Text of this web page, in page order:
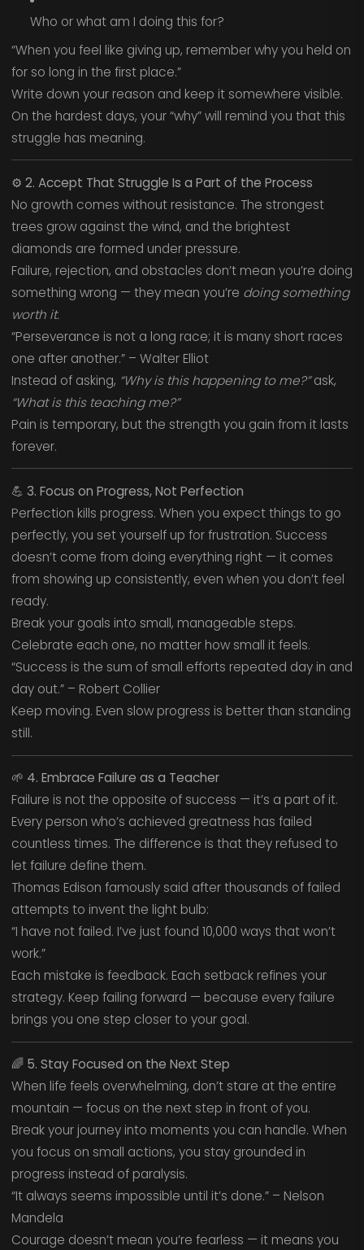
Who or what am I doing this for?
“When you feel like giving up, remember why you held on
for so long in the first place.”
Write down your reason and keep it somewhere visible.
On the hardest days, your “why” will remind you that this
struggle has meaning.
⚙️ 2. Accept That Struggle Is a Part of the Process
No growth comes without resistance. The strongest
trees grow against the wind, and the brightest
diamonds are formed under pressure.
Failure, rejection, and obstacles don’t mean you’re doing
something wrong — they mean you’re doing something
worth it.
“Perseverance is not a long race; it is many short races
one after another.” – Walter Elliot
Instead of asking, “Why is this happening to me?”ask,
“What is this teaching me?”
Pain is temporary, but the strength you gain from it lasts
forever.
💪 3. Focus on Progress, Not Perfection
Perfection kills progress. When you expect things to go
perfectly, you set yourself up for frustration. Success
doesn’t come from doing everything right — it comes
from showing up consistently, even when you don’t feel
ready.
Break your goals into small, manageable steps.
Celebrate each one, no matter how small it feels.
“Success is the sum of small efforts repeated day in and
day out.” – Robert Collier
Keep moving. Even slow progress is better than standing
still.
🌱 4. Embrace Failure as a Teacher
Failure is not the opposite of success — it’s a part of it.
Every person who’s achieved greatness has failed
countless times. The difference is that they refused to
let failure define them.
Thomas Edison famously said after thousands of failed
attempts to invent the light bulb:
“I have not failed. I’ve just found 10,000 ways that won’t
work.”
Each mistake is feedback. Each setback refines your
strategy. Keep failing forward — because every failure
brings you one step closer to your goal.
🌈 5. Stay Focused on the Next Step
When life feels overwhelming, don’t stare at the entire
mountain — focus on the next step in front of you.
Break your journey into moments you can handle. When
you focus on small actions, you stay grounded in
progress instead of paralysis.
“It always seems impossible until it’s done.” – Nelson
Mandela
Courage doesn’t mean you’re fearless — it means you